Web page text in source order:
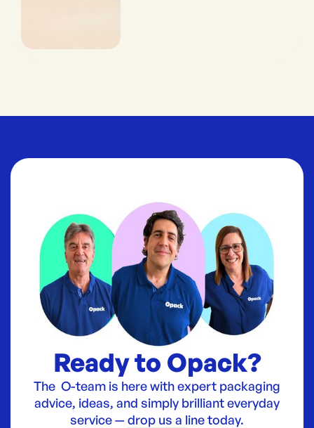
Ready to Opack?
The O-team is here with expert packaging
advice, ideas, and simply brilliant everyday
service — drop us a line today.